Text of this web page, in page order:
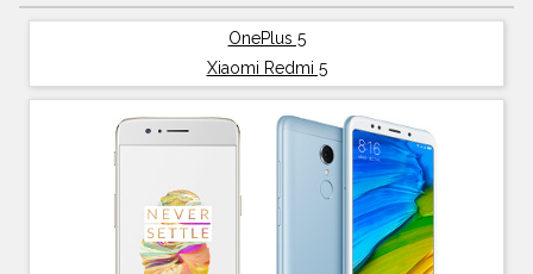
OnePlus 5
Xiaomi Redmi 5